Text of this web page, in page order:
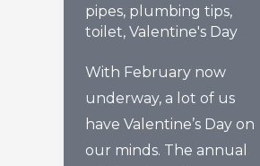
pipes, plumbing tips,
toilet, Valentine's Day
With February now
underway, a lot of us
have Valentine’s Day on
our minds. The annual